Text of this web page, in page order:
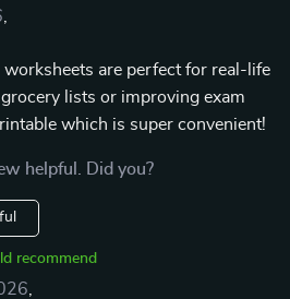
worksheets are perfect for real-life
lists or improving exam
which is super convenient!
helpful. Did you?
recommend